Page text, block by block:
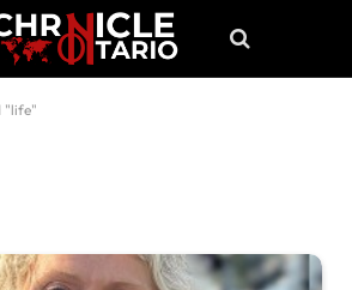
"life"